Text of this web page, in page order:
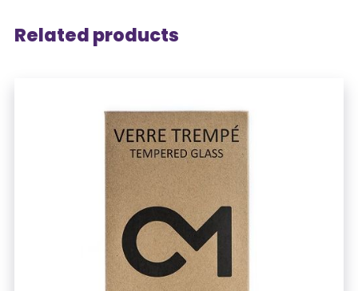
Related products